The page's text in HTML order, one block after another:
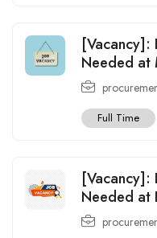
[Vacancy]:
Needed at
Full Time
[Vacancy]:
Needed at